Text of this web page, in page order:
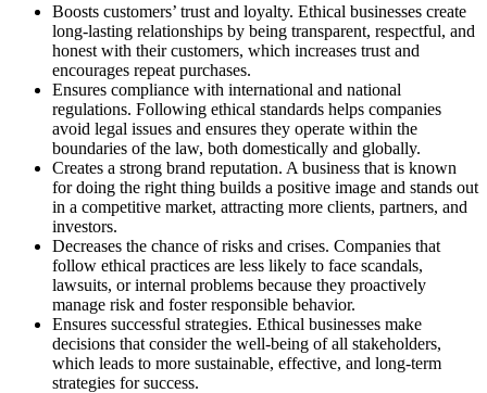
Boosts customers’ trust and loyalty. Ethical businesses create
long-lasting relationships by being transparent, respectful, and
honest with their customers, which increases trust and
encourages repeat purchases.
Ensures compliance with international and national
regulations. Following ethical standards helps companies
avoid legal issues and ensures they operate within the
boundaries of the law, both domestically and globally.
Creates a strong brand reputation. A business that is known
for doing the right thing builds a positive image and stands out
in a competitive market, attracting more clients, partners, and
investors.
Decreases the chance of risks and crises. Companies that
follow ethical practices are less likely to face scandals,
lawsuits, or internal problems because they proactively
manage risk and foster responsible behavior.
Ensures successful strategies. Ethical businesses make
decisions that consider the well-being of all stakeholders,
which leads to more sustainable, effective, and long-term
strategies for success.